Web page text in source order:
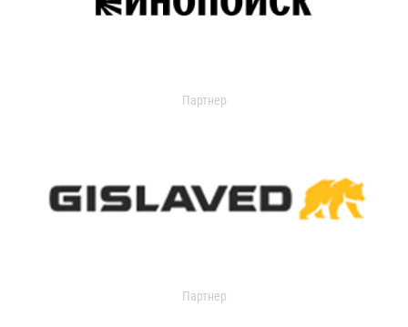
Партнер
Партнер